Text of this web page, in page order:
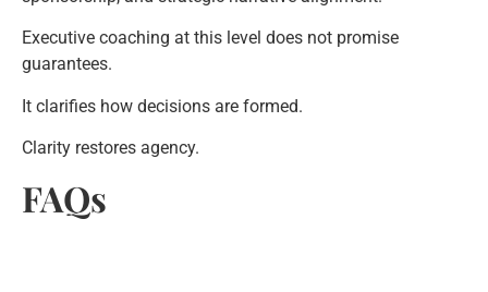
Executive coaching at this level does not promise
guarantees.
It clarifies how decisions are formed.
Clarity restores agency.
FAQs